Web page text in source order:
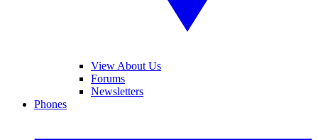
View About Us
Forums
Newsletters
Phones